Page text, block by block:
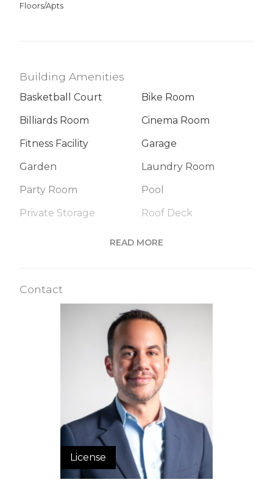
Floors/Apts
Building Amenities
Basketball Court
Bike Room
Billiards Room
Cinema Room
Fitness Facility
Garage
Garden
Laundry Room
Party Room
Pool
Private Storage
Roof Deck
APPSF
Closed Sales Data [Last 12 Months]
READ MORE
Contact
License